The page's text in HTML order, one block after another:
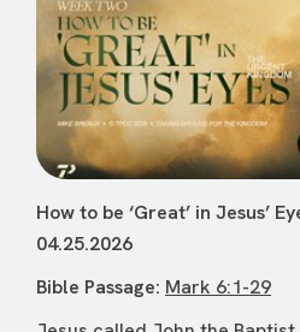
How to be ‘Great’ in Jesus’
04.25.2026
Bible Passage: Mark 6:1-29